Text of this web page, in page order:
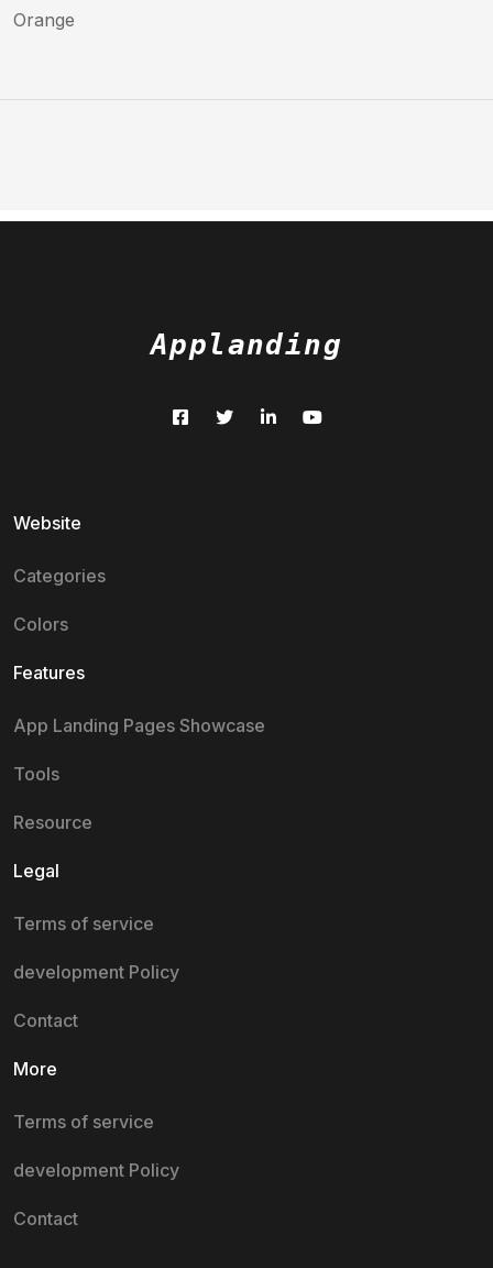
Orange
Applanding
Website
Categories
Colors
Features
App Landing Pages Showcase
Tools
Resource
Legal
Terms of service
development Policy
Contact
More
Terms of service
development Policy
Contact